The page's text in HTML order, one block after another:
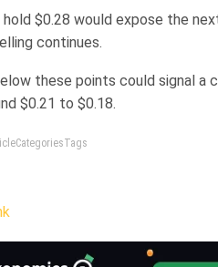
hold $0.28 would expose the
continues.
these points could signal
$0.21 to $0.18.